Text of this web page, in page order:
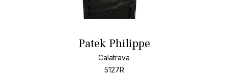
Patek Philippe
Calatrava
5127R